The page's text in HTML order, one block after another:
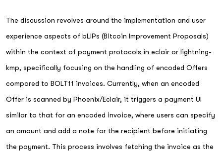
The discussion revolves around the implementation and user
experience aspects of bLIPs (Bitcoin Improvement Proposals)
within the context of payment protocols in eclair or lightning-
kmp, specifically focusing on the handling of encoded Offers
compared to BOLT11 invoices. Currently, when an encoded
Offer is scanned by Phoenix/Eclair, it triggers a payment UI
similar to that for an encoded invoice, where users can specify
an amount and add a note for the recipient before initiating
the payment. This process involves fetching the invoice as the